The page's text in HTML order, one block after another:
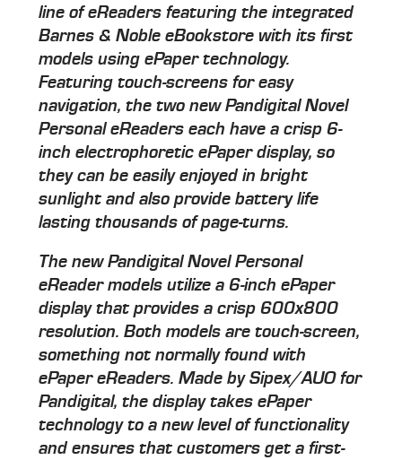
line of eReaders featuring the integrated
Barnes & Noble eBookstore with its first
models using ePaper technology.
Featuring touch-screens for easy
navigation, the two new Pandigital Novel
Personal eReaders each have a crisp 6-
inch electrophoretic ePaper display, so
they can be easily enjoyed in bright
sunlight and also provide battery life
lasting thousands of page-turns.
The new Pandigital Novel Personal
eReader models utilize a 6-inch ePaper
display that provides a crisp 600x800
resolution. Both models are touch-screen,
something not normally found with
ePaper eReaders. Made by Sipex/AUO for
Pandigital, the display takes ePaper
technology to a new level of functionality
and ensures that customers get a first-